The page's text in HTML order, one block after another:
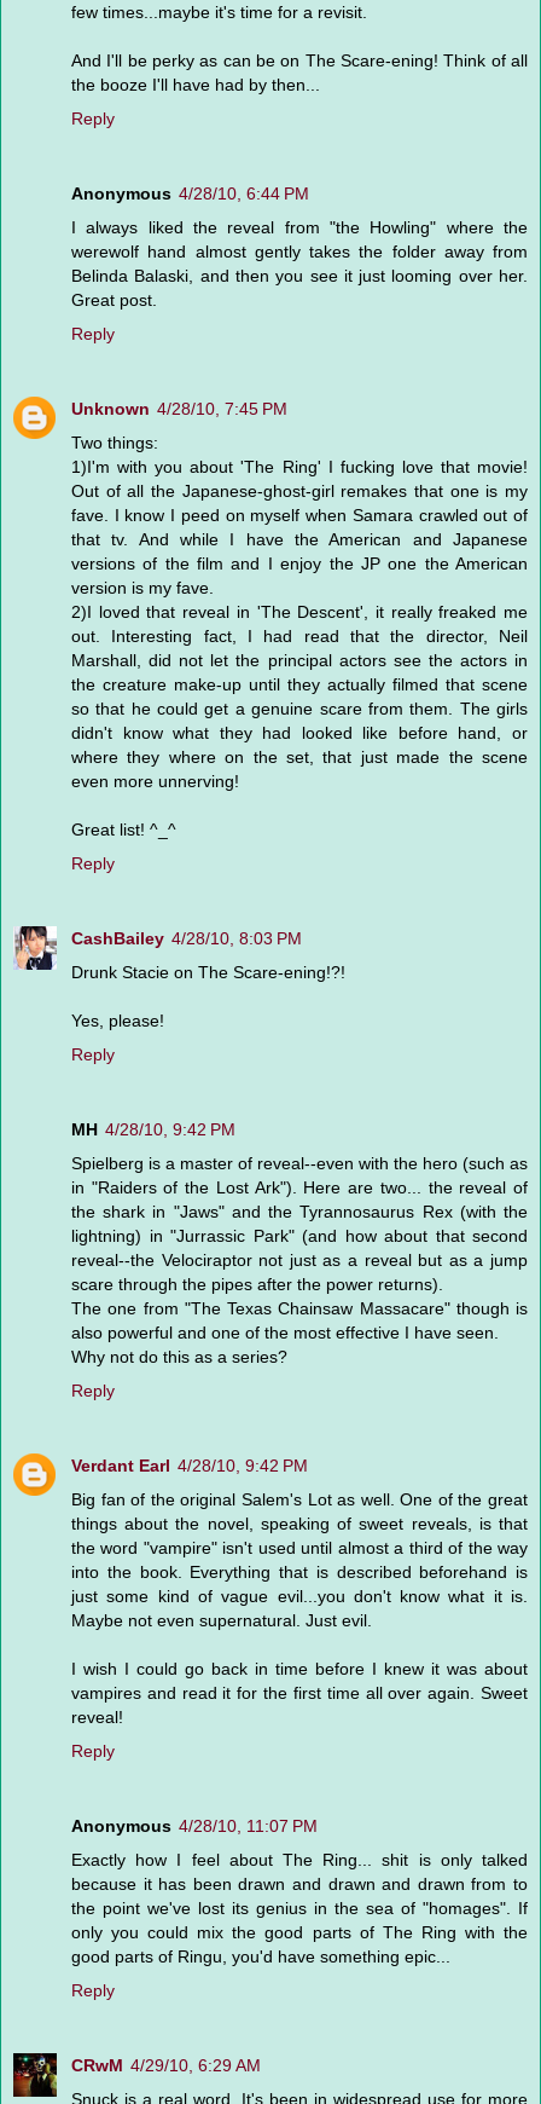
few times...maybe it's time for a revisit.
And I'll be perky as can be on The Scare-ening! Think of all
the booze I'll have had by then...
Reply
Anonymous 4/28/10, 6:44 PM
I always liked the reveal from "the Howling" where the
werewolf hand almost gently takes the folder away from
Belinda Balaski, and then you see it just looming over her.
Great post.
Reply
Unknown 4/28/10, 7:45 PM
Two things:
1)I'm with you about 'The Ring' I fucking love that movie!
Out of all the Japanese-ghost-girl remakes that one is my
fave. I know I peed on myself when Samara crawled out of
that tv. And while I have the American and Japanese
versions of the film and I enjoy the JP one the American
version is my fave.
2)I loved that reveal in 'The Descent', it really freaked me
out. Interesting fact, I had read that the director, Neil
Marshall, did not let the principal actors see the actors in
the creature make-up until they actually filmed that scene
so that he could get a genuine scare from them. The girls
didn't know what they had looked like before hand, or
where they where on the set, that just made the scene
even more unnerving!
Great list! ^_^
Reply
CashBailey 4/28/10, 8:03 PM
Drunk Stacie on The Scare-ening!?!
Yes, please!
Reply
MH 4/28/10, 9:42 PM
Spielberg is a master of reveal--even with the hero (such as
in "Raiders of the Lost Ark"). Here are two... the reveal of
the shark in "Jaws" and the Tyrannosaurus Rex (with the
lightning) in "Jurrassic Park" (and how about that second
reveal--the Velociraptor not just as a reveal but as a jump
scare through the pipes after the power returns).
The one from "The Texas Chainsaw Massacare" though is
also powerful and one of the most effective I have seen.
Why not do this as a series?
Reply
Verdant Earl 4/28/10, 9:42 PM
Big fan of the original Salem's Lot as well. One of the great
things about the novel, speaking of sweet reveals, is that
the word "vampire" isn't used until almost a third of the way
into the book. Everything that is described beforehand is
just some kind of vague evil...you don't know what it is.
Maybe not even supernatural. Just evil.
I wish I could go back in time before I knew it was about
vampires and read it for the first time all over again. Sweet
reveal!
Reply
Anonymous 4/28/10, 11:07 PM
Exactly how I feel about The Ring... shit is only talked
because it has been drawn and drawn and drawn from to
the point we've lost its genius in the sea of "homages". If
only you could mix the good parts of The Ring with the
good parts of Ringu, you'd have something epic...
Reply
CRwM 4/29/10, 6:29 AM
Snuck is a real word. It's been in widespread use for more